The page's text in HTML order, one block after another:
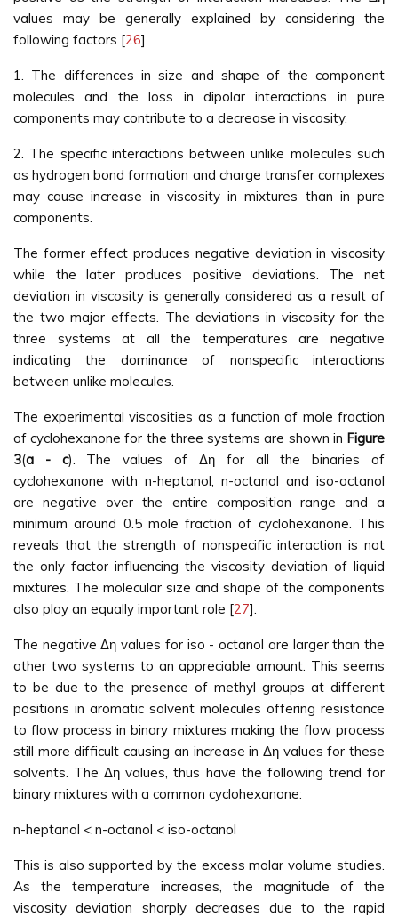
values may be generally explained by considering the
following factors [26].
1. The differences in size and shape of the component
molecules and the loss in dipolar interactions in pure
components may contribute to a decrease in viscosity.
2. The specific interactions between unlike molecules such
as hydrogen bond formation and charge transfer complexes
may cause increase in viscosity in mixtures than in pure
components.
The former effect produces negative deviation in viscosity
while the later produces positive deviations. The net
deviation in viscosity is generally considered as a result of
the two major effects. The deviations in viscosity for the
three systems at all the temperatures are negative
indicating the dominance of nonspecific interactions
between unlike molecules.
The experimental viscosities as a function of mole fraction
of cyclohexanone for the three systems are shown in Figure
3(a - c). The values of Δη for all the binaries of
cyclohexanone with n-heptanol, n-octanol and iso-octanol
are negative over the entire composition range and a
minimum around 0.5 mole fraction of cyclohexanone. This
reveals that the strength of nonspecific interaction is not
the only factor influencing the viscosity deviation of liquid
mixtures. The molecular size and shape of the components
also play an equally important role [27].
The negative Δη values for iso - octanol are larger than the
other two systems to an appreciable amount. This seems
to be due to the presence of methyl groups at different
positions in aromatic solvent molecules offering resistance
to flow process in binary mixtures making the flow process
still more difficult causing an increase in Δη values for these
solvents. The Δη values, thus have the following trend for
binary mixtures with a common cyclohexanone:
n-heptanol < n-octanol < iso-octanol
This is also supported by the excess molar volume studies.
As the temperature increases, the magnitude of the
viscosity deviation sharply decreases due to the rapid